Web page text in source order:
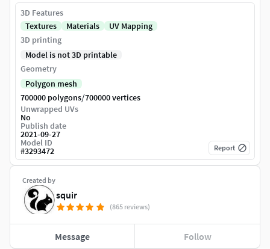
Created by
squir
(865 reviews)
Message Follow
3D Features
Textures
Materials
UV Mapping
3D printing
Model is not 3D printable
Geometry
Polygon mesh
700000 polygons/700000 vertices
Unwrapped UVs
No
Publish date
2021-09-27
Model ID
#3293472 Report